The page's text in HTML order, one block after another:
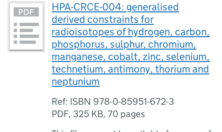
HPA-CRCE-004: generalised
derived constraints for
radioisotopes of hydrogen, carbon,
phosphorus, sulphur, chromium,
manganese, cobalt, zinc, selenium,
technetium, antimony, thorium and
neptunium
Ref: ISBN 978-0-85951-672-3
PDF, 325 KB,70 pages